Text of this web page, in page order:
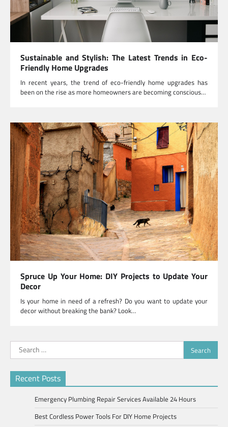
Sustainable and Stylish: The Latest Trends in Eco-
Friendly Home Upgrades
In recent years, the trend of eco-friendly home upgrades has
been on the rise as more homeowners are becoming conscious…
Spruce Up Your Home: DIY Projects to Update Your
Decor
Is your home in need of a refresh? Do you want to update your
decor without breaking the bank? Look…
Search
for:
Recent Posts
Emergency Plumbing Repair Services Available 24 Hours
Best Cordless Power Tools For DIY Home Projects